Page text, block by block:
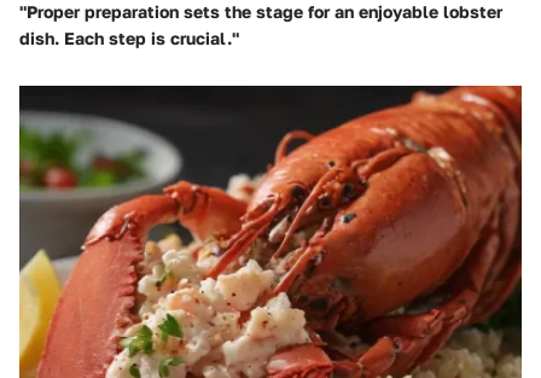
"Proper preparation sets the stage for an enjoyable lobster
dish. Each step is crucial."